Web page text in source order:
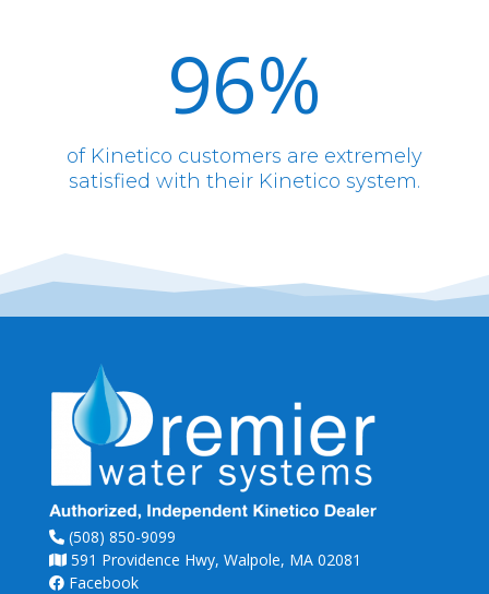
96%
of Kinetico customers are extremely
satisfied with their Kinetico system.
(508) 850-9099
591 Providence Hwy, Walpole, MA 02081
Facebook